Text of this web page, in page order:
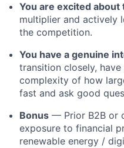
You are excited
multiplier and actively
the competition.
You have a genuine
transition closely,
complexity of how
fast and ask good
Bonus — Prior B2B or
exposure to financial
renewable energy /